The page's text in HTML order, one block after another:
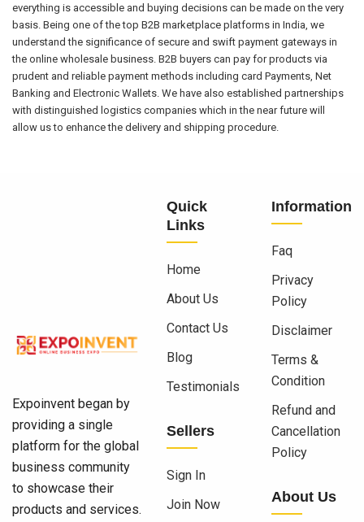
everything is accessible and buying decisions can be made on the very
basis. Being one of the top B2B marketplace platforms in India, we
understand the significance of secure and swift payment gateways in
the online wholesale business. B2B buyers can pay for products via
prudent and reliable payment methods including card Payments, Net
Banking and Electronic Wallets. We have also established partnerships
with distinguished logistics companies which in the near future will
allow us to enhance the delivery and shipping procedure.
Expoinvent began by
providing a single
platform for the global
business community
to showcase their
products and services.
Quick
Links
Home
About Us
Contact Us
Blog
Testimonials
Sellers
Sign In
Join Now
Information
Faq
Privacy
Policy
Disclaimer
Terms &
Condition
Refund and
Cancellation
Policy
About Us